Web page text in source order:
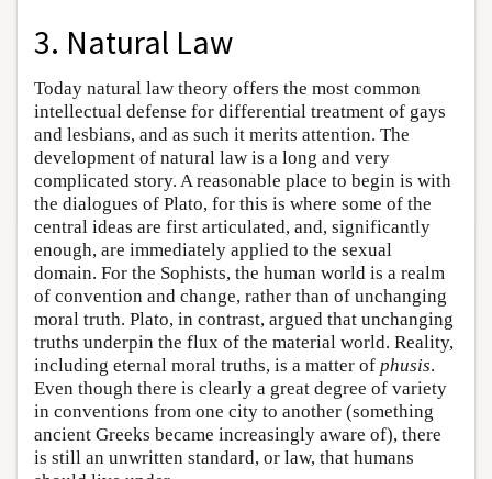
3. Natural Law
Today natural law theory offers the most common
intellectual defense for differential treatment of gays
and lesbians, and as such it merits attention. The
development of natural law is a long and very
complicated story. A reasonable place to begin is with
the dialogues of Plato, for this is where some of the
central ideas are first articulated, and, significantly
enough, are immediately applied to the sexual
domain. For the Sophists, the human world is a realm
of convention and change, rather than of unchanging
moral truth. Plato, in contrast, argued that unchanging
truths underpin the flux of the material world. Reality,
including eternal moral truths, is a matter of phusis.
Even though there is clearly a great degree of variety
in conventions from one city to another (something
ancient Greeks became increasingly aware of), there
is still an unwritten standard, or law, that humans